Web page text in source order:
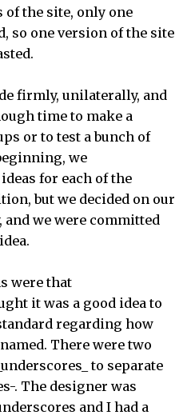
the site, only one
so one version of the site
firmly, unilaterally, and
time to make a
or to test a bunch of
we
for each of the
but we decided on our
we were committed
were that
it was a good idea to
regarding how
There were two
to separate
. The designer was
and I had a